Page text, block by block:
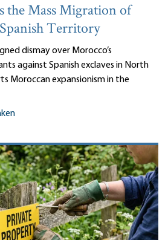
the Mass Migration of
Territory
dismay over Morocco’s
against Spanish exclaves in North
Moroccan expansionism in the